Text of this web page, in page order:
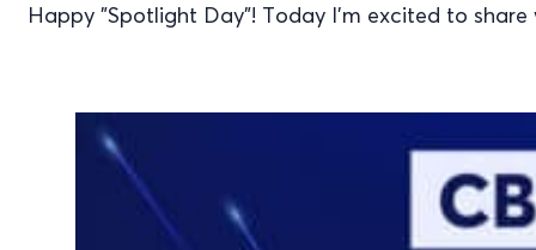
Happy "Spotlight Day"! Today I’m excited to